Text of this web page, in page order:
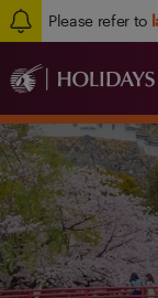
Please refer to